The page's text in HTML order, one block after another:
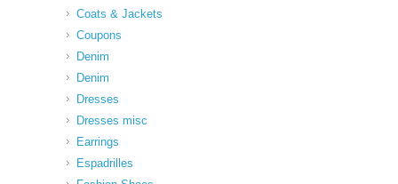
Coats & Jackets
Coupons
Denim
Denim
Dresses
Dresses misc
Earrings
Espadrilles